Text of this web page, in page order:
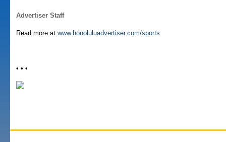
Advertiser Staff
Read more at www.honoluluadvertiser.com/sports
• • •